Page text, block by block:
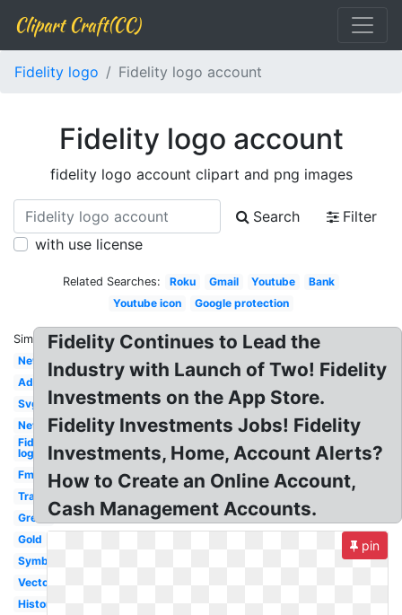
Clipart Craft(CC)
Fidelity logo Fidelity logo account
Fidelity logo account
fidelity logo account clipart and png images
Search
Filter
with use license
Related Searches: Roku Gmail Youtube
Bank
Youtube icon
Google protection
Similar:
New
Adt
Svg
Net
Fidelity
logo
Fmr
Transparent
Green
Gold
Symbol
Vector
History
Fidelity Continues to Lead the
Industry with Launch of Two! Fidelity
Investments on the App Store.
Fidelity Investments Jobs! Fidelity
Investments, Home, Account Alerts?
How to Create an Online Account,
Cash Management Accounts.
pin